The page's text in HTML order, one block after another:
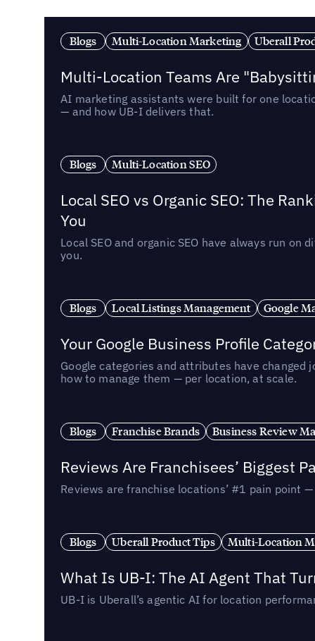
Blogs Multi-Location Marketing Uberall
Multi-Location Teams Are
AI marketing assistants were built for one
— and how UB-I delivers that.
Blogs Multi-Location SEO
Local SEO vs Organic SEO: The
You
Local SEO and organic SEO have always run
you.
Blogs Local Listings Management Google
Your Google Business Profile
Google categories and attributes have
how to manage them — per location, at scale.
Blogs Franchise Brands Business Review
Reviews Are Franchisees’ Biggest
Reviews are franchise locations’ #1 pain point
Blogs Uberall Product Tips Multi-Location
What Is UB-I: The AI Agent That
UB-I is Uberall’s agentic AI for location